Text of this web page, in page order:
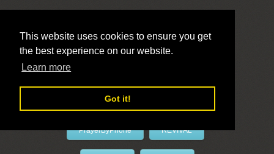
This website uses cookies to ensure you get
the best experience on our website.
Learn more
Got it!
LivePrayer
PrayerByPhone REVIVAL